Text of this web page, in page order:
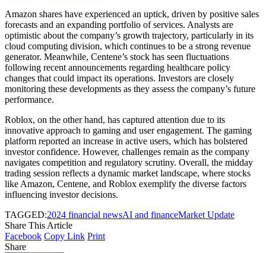
Amazon shares have experienced an uptick, driven by positive sales
forecasts and an expanding portfolio of services. Analysts are
optimistic about the company’s growth trajectory, particularly in its
cloud computing division, which continues to be a strong revenue
generator. Meanwhile, Centene’s stock has seen fluctuations
following recent announcements regarding healthcare policy
changes that could impact its operations. Investors are closely
monitoring these developments as they assess the company’s future
performance.
Roblox, on the other hand, has captured attention due to its
innovative approach to gaming and user engagement. The gaming
platform reported an increase in active users, which has bolstered
investor confidence. However, challenges remain as the company
navigates competition and regulatory scrutiny. Overall, the midday
trading session reflects a dynamic market landscape, where stocks
like Amazon, Centene, and Roblox exemplify the diverse factors
influencing investor decisions.
TAGGED:2024 financial newsAI and financeMarket Update
Share This Article
Facebook Copy Link Print
Share